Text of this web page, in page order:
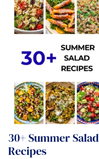
30+ Summer Salad
Recipes